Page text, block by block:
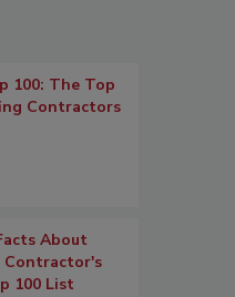
100: The Top
Contractors
About
Contractor's
100 List